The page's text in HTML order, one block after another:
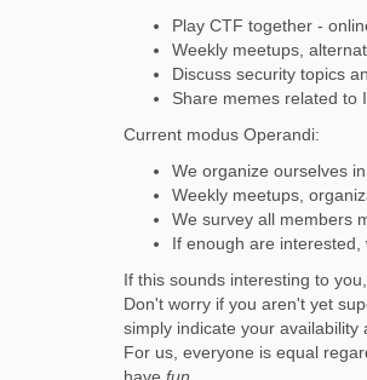
Play CTF together -
Weekly meetups,
Discuss security topics
Share memes related to
Current modus Operandi:
We organize ourselves
Weekly meetups,
We survey all members
If enough are
If this sounds interesting to
Don't worry if you aren't yet
simply indicate your availability
For us, everyone is equal